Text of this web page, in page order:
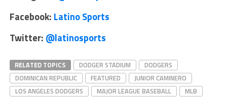
Facebook: Latino Sports
Twitter: @latinosports
RELATED TOPICS DODGER STADIUM
DODGERS
DOMINICAN REPUBLIC
FEATURED
JUNIOR CAMINERO
LOS ANGELES DODGERS
MAJOR LEAGUE BASEBALL
MLB